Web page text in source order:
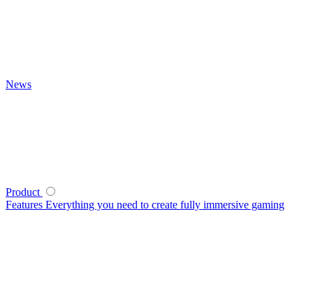
News
Product
Features Everything you need to create fully immersive gaming